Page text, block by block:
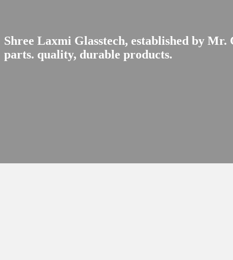
Shree Laxmi Glasstech, established by
parts. quality, durable products.